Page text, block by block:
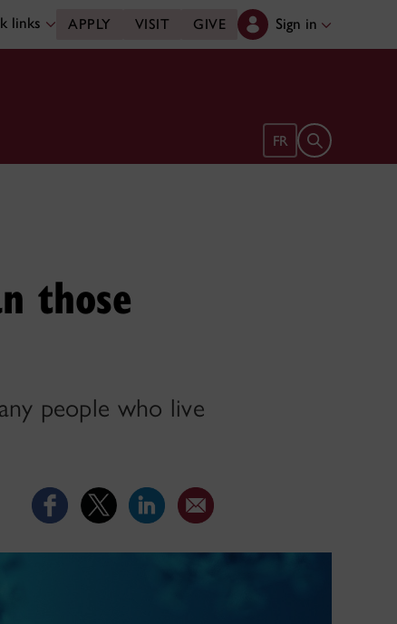
links APPLY VISIT GIVE Sign in
FR Open search
those
people who live